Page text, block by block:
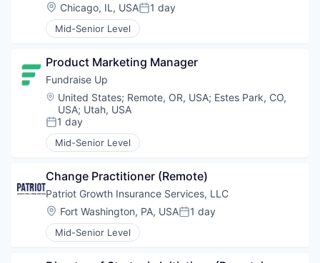
Location:
Chicago, IL, USAPosted:
1 day
Mid-Senior Level
Product Marketing Manager
Fundraise Up
Location:
United States; Remote, OR, USA; Estes Park, CO,
USA; Utah, USA
Posted:
1 day
Mid-Senior Level
Change Practitioner (Remote)
Patriot Growth Insurance Services, LLC
Location:
Fort Washington, PA, USAPosted:
1 day
Mid-Senior Level